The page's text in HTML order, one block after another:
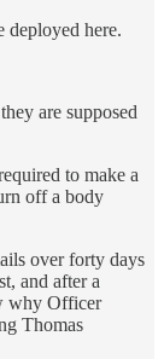
deployed here.
are supposed
to make a
off a body
over forty days
and after a
why Officer
Thomas